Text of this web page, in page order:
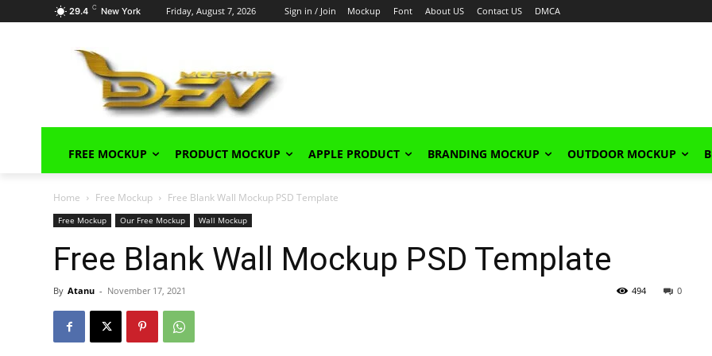
29.4 C New York Friday, August 7, 2026 Sign in / Join Mockup Font About US Contact US DMCA
FREE MOCKUP PRODUCT MOCKUP APPLE PRODUCT BRANDING MOCKUP OUTDOOR MOCKUP
Home Free Mockup Free Blank Wall Mockup PSD Template
Free Mockup Our Free Mockup Wall Mockup
Free Blank Wall Mockup PSD Template
By Atanu - November 17, 2021 0
494